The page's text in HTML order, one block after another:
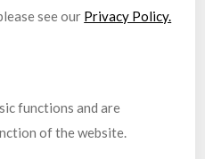
see our Privacy Policy.
functions and are
of the website.